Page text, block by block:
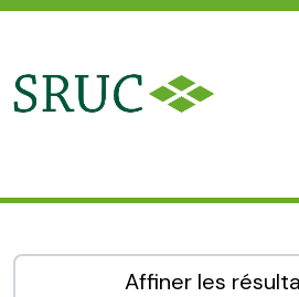
Affiner les